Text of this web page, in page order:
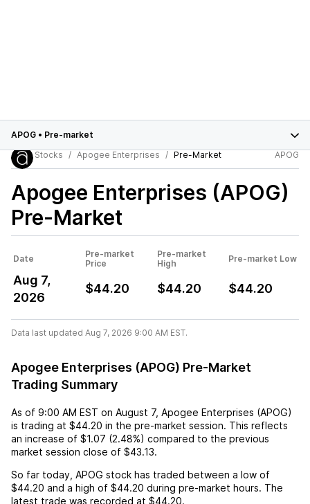
APOG • Pre-market
Stocks
Apogee Enterprises Pre-Market APOG
Apogee Enterprises (APOG)
Pre-Market
Date
Pre-market
Price
Pre-market
High
Pre-market Low
Aug 7,
2026
$44.20 $44.20 $44.20
Data last updated Aug 7, 2026 9:00 AM EST.
Apogee Enterprises (APOG) Pre-Market
Trading Summary
As of 9:00 AM EST on August 7, Apogee Enterprises (APOG)
is trading at $44.20 in the pre-market session. This reflects
an increase of $1.07 (2.48%) compared to the previous
market session close of $43.13.
So far today, APOG stock has traded between a low of
$44.20 and a high of $44.20 during pre-market hours. The
latest trade was recorded at $44.20.